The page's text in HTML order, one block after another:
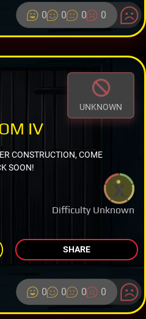
0 0 0 0
UNKNOWN
Difficulty Unknown
IV
CONSTRUCTION, COME
SOON!
SHARE
0 0 0 0